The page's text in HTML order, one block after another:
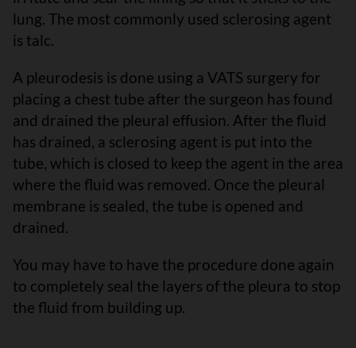
lung. The most commonly used sclerosing agent
is talc.
A pleurodesis is done using a VATS surgery for
placing a chest tube after the surgeon has found
and drained the pleural effusion. After the fluid
has drained, a sclerosing agent is put into the
tube, which is closed to keep the agent in the area
where the fluid was removed. Once the pleural
membrane is sealed, the tube is opened and
drained.
You may have to have the procedure done again
to completely seal the layers of the pleura to stop
the fluid from building up.